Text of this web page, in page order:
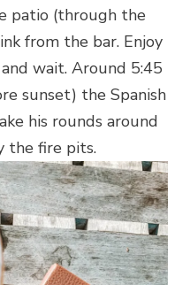
patio (through the
from the bar. Enjoy
wait. Around 5:45
sunset) the Spanish
his rounds around
the fire pits.